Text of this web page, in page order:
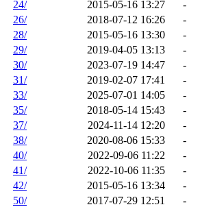
24/
2015-05-16 13:27
-
26/
2018-07-12 16:26
-
28/
2015-05-16 13:30
-
29/
2019-04-05 13:13
-
30/
2023-07-19 14:47
-
31/
2019-02-07 17:41
-
33/
2025-07-01 14:05
-
35/
2018-05-14 15:43
-
37/
2024-11-14 12:20
-
38/
2020-08-06 15:33
-
40/
2022-09-06 11:22
-
41/
2022-10-06 11:35
-
42/
2015-05-16 13:34
-
50/
2017-07-29 12:51
-